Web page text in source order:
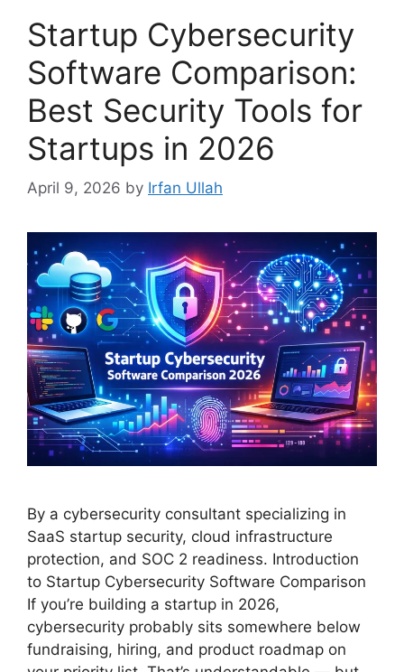
Startup Cybersecurity
Software Comparison:
Best Security Tools for
Startups in 2026
April 9, 2026 by Irfan Ullah
By a cybersecurity consultant specializing in
SaaS startup security, cloud infrastructure
protection, and SOC 2 readiness. Introduction
to Startup Cybersecurity Software Comparison
If you’re building a startup in 2026,
cybersecurity probably sits somewhere below
fundraising, hiring, and product roadmap on